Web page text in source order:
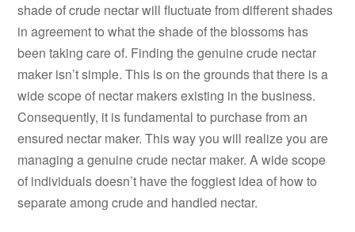
shade of crude nectar will fluctuate from different shades
in agreement to what the shade of the blossoms has
been taking care of. Finding the genuine crude nectar
maker isn’t simple. This is on the grounds that there is a
wide scope of nectar makers existing in the business.
Consequently, it is fundamental to purchase from an
ensured nectar maker. This way you will realize you are
managing a genuine crude nectar maker. A wide scope
of individuals doesn’t have the foggiest idea of how to
separate among crude and handled nectar.